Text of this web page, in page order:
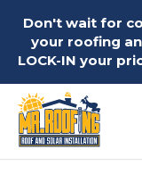
Don't wait for
your roofing
LOCK-IN your